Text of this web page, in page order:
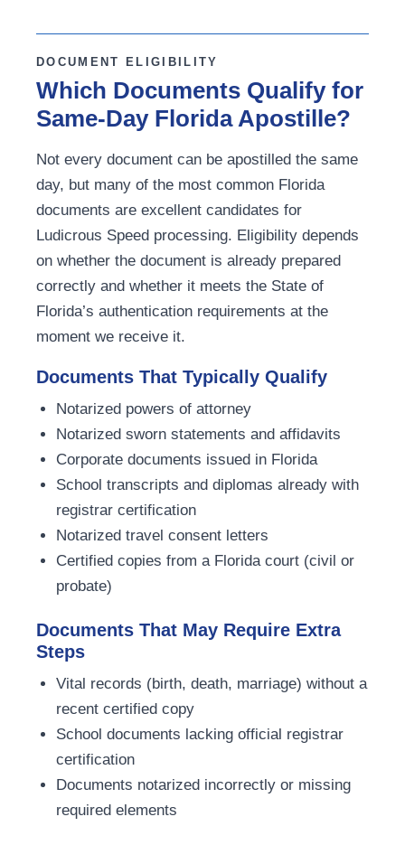
DOCUMENT ELIGIBILITY
Which Documents Qualify for
Same-Day Florida Apostille?
Not every document can be apostilled the same
day, but many of the most common Florida
documents are excellent candidates for
Ludicrous Speed processing. Eligibility depends
on whether the document is already prepared
correctly and whether it meets the State of
Florida’s authentication requirements at the
moment we receive it.
Documents That Typically Qualify
Notarized powers of attorney
Notarized sworn statements and affidavits
Corporate documents issued in Florida
School transcripts and diplomas already with
registrar certification
Notarized travel consent letters
Certified copies from a Florida court (civil or
probate)
Documents That May Require Extra
Steps
Vital records (birth, death, marriage) without a
recent certified copy
School documents lacking official registrar
certification
Documents notarized incorrectly or missing
required elements